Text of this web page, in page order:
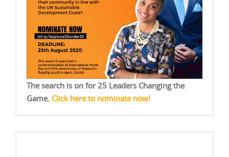
The search is on for 25 Leaders Changing the
Game. Click here to nominate now!